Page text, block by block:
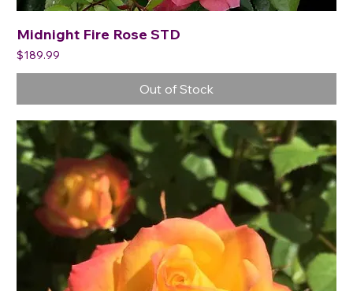
Midnight Fire Rose STD
Price
$189.99
Out of Stock